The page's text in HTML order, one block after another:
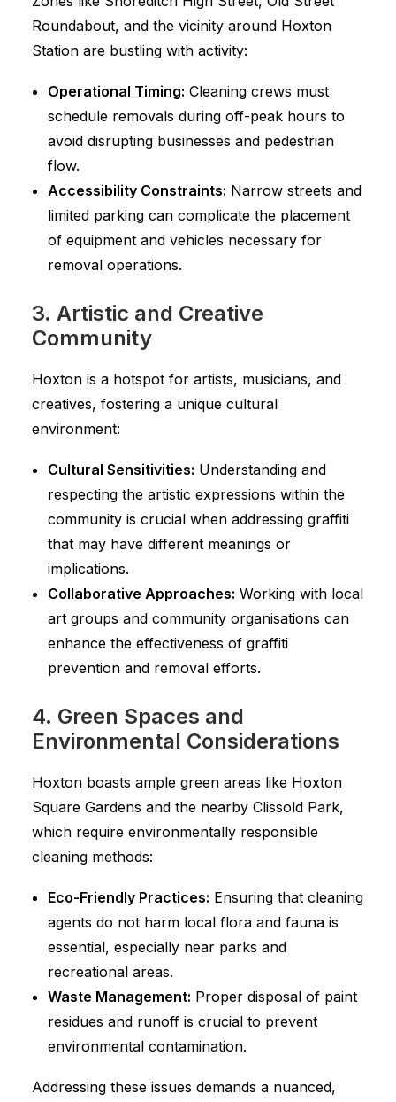
Roundabout, and the vicinity around Hoxton
Station are bustling with activity:
Operational Timing: Cleaning crews must
schedule removals during off-peak hours to
avoid disrupting businesses and pedestrian
flow.
Accessibility Constraints: Narrow streets and
limited parking can complicate the placement
of equipment and vehicles necessary for
removal operations.
3. Artistic and Creative
Community
Hoxton is a hotspot for artists, musicians, and
creatives, fostering a unique cultural
environment:
Cultural Sensitivities: Understanding and
respecting the artistic expressions within the
community is crucial when addressing graffiti
that may have different meanings or
implications.
Collaborative Approaches: Working with local
art groups and community organisations can
enhance the effectiveness of graffiti
prevention and removal efforts.
4. Green Spaces and
Environmental Considerations
Hoxton boasts ample green areas like Hoxton
Square Gardens and the nearby Clissold Park,
which require environmentally responsible
cleaning methods:
Eco-Friendly Practices: Ensuring that cleaning
agents do not harm local flora and fauna is
essential, especially near parks and
recreational areas.
Waste Management: Proper disposal of paint
residues and runoff is crucial to prevent
environmental contamination.
Addressing these issues demands a nuanced,